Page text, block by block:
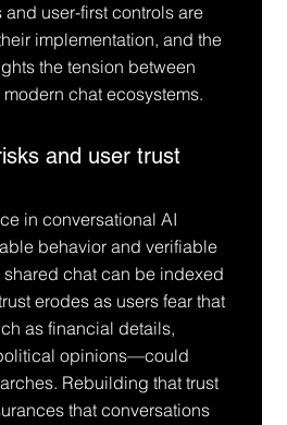
user-first controls are
implementation, and the
the tension between
chat ecosystems.
and user trust
in conversational AI
behavior and verifiable
chat can be indexed
erodes as users fear that
as financial details,
opinions—could
Rebuilding that trust
that conversations